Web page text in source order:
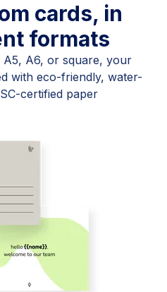
cards, in
formats
A6, or square, your
with eco-friendly, water-
certified paper